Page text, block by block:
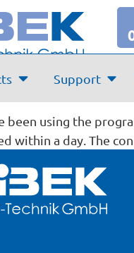
Support
Knecht
been using the
within a day. The